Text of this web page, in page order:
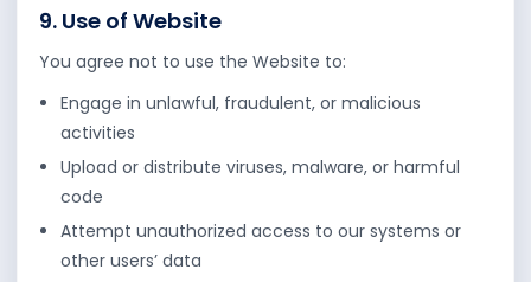
9. Use of Website
You agree not to use the Website to:
Engage in unlawful, fraudulent, or malicious
activities
Upload or distribute viruses, malware, or harmful
code
Attempt unauthorized access to our systems or
other users’ data